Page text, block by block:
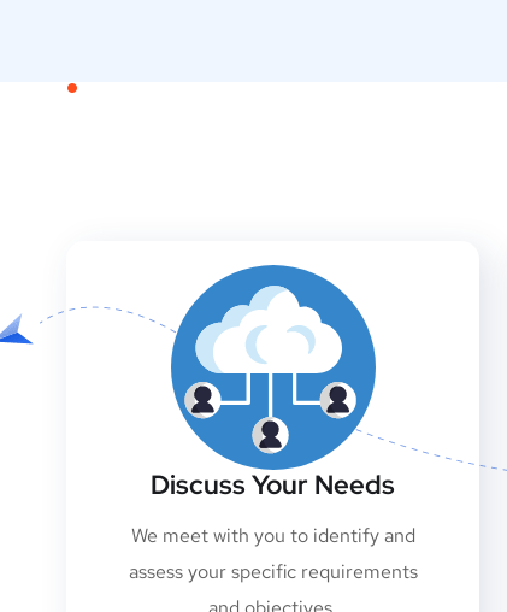
Discuss Your Needs
We meet with you to identify and
assess your specific requirements